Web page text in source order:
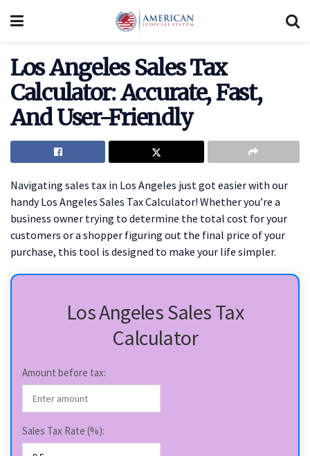
Los Angeles Sales Tax
Calculator: Accurate, Fast,
And User-Friendly
Navigating sales tax in Los Angeles just got easier with our
handy Los Angeles Sales Tax Calculator! Whether you’re a
business owner trying to determine the total cost for your
customers or a shopper figuring out the final price of your
purchase, this tool is designed to make your life simpler.
Los Angeles Sales Tax
Calculator
Amount before tax:
Sales Tax Rate (%):